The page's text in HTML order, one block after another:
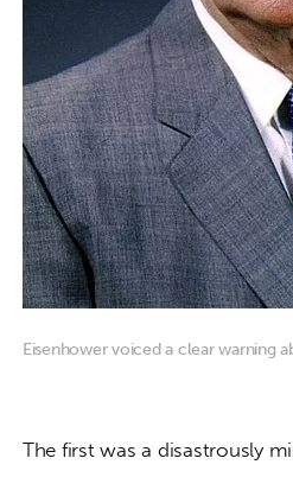
Eisenhower voiced a clear warning
The first was a disastrously